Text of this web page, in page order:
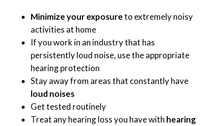
Minimize your exposureto extremely noisy
activities at home
If you work in an industry that has
persistently loud noise, use the appropriate
hearing protection
Stay away from areas that constantly have
loud noises
Get tested routinely
Treat any hearing loss you have with hearing